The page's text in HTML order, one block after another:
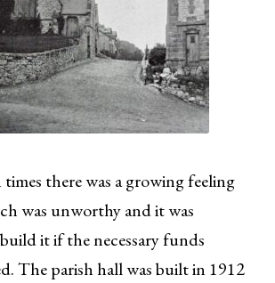
there was a growing feeling
was unworthy and it was
it if the necessary funds
The parish hall was built in 1912